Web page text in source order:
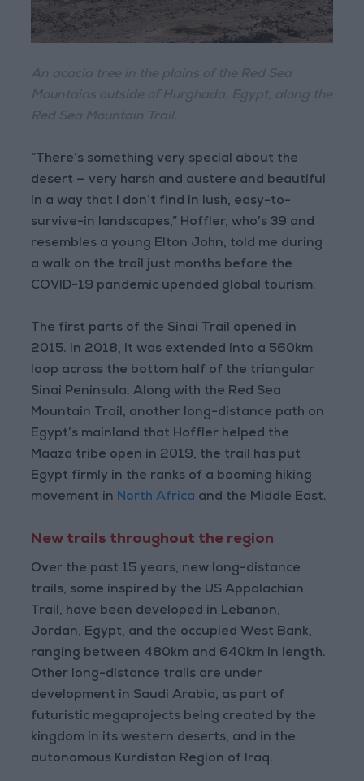
“There’s something very special about the
desert — very harsh and austere and beautiful
in a way that I don’t find in lush, easy-to-
survive-in landscapes,” Hoffler, who’s 39 and
resembles a young Elton John, told me during
a walk on the trail just months before the
COVID-19 pandemic upended global tourism.
The first parts of the Sinai Trail opened in
2015. In 2018, it was extended into a 560km
loop across the bottom half of the triangular
Sinai Peninsula. Along with the Red Sea
Mountain Trail, another long-distance path on
Egypt’s mainland that Hoffler helped the
Maaza tribe open in 2019, the trail has put
Egypt firmly in the ranks of a booming hiking
movement in North Africa and the Middle East.
New trails throughout the region
Over the past 15 years, new long-distance
trails, some inspired by the US Appalachian
Trail, have been developed in Lebanon,
Jordan, Egypt, and the occupied West Bank,
ranging between 480km and 640km in length.
Other long-distance trails are under
development in Saudi Arabia, as part of
futuristic megaprojects being created by the
kingdom in its western deserts, and in the
autonomous Kurdistan Region of Iraq.